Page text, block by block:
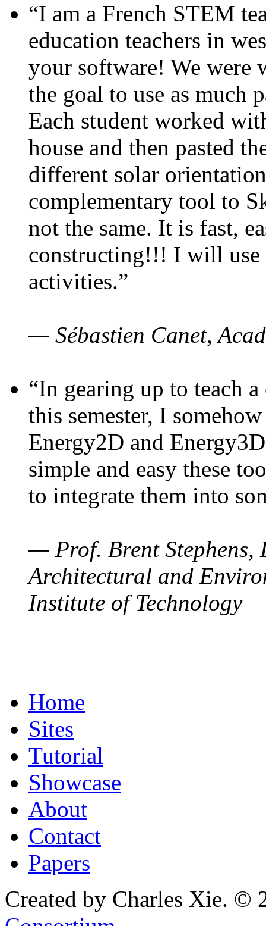
“I am a French STEM
education teachers in
your software! We were
the goal to use as much
Each student worked
house and then pasted
different solar
complementary tool to
not the same. It is fast,
constructing!!! I will use
activities.”
— Sébastien Canet,
“In gearing up to teach
this semester, I
Energy2D and
simple and easy these
to integrate them into
— Prof. Brent Stephens,
Architectural and
Institute of Technology
Home
Sites
Tutorial
Showcase
About
Contact
Papers
Created by Charles Xie. ©